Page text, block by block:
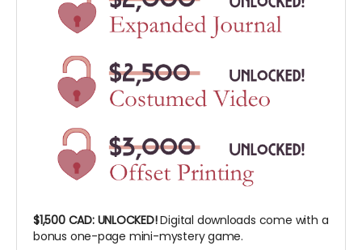
$1,500 CAD: UNLOCKED!Digital downloads come with a
bonus one-page mini-mystery game.